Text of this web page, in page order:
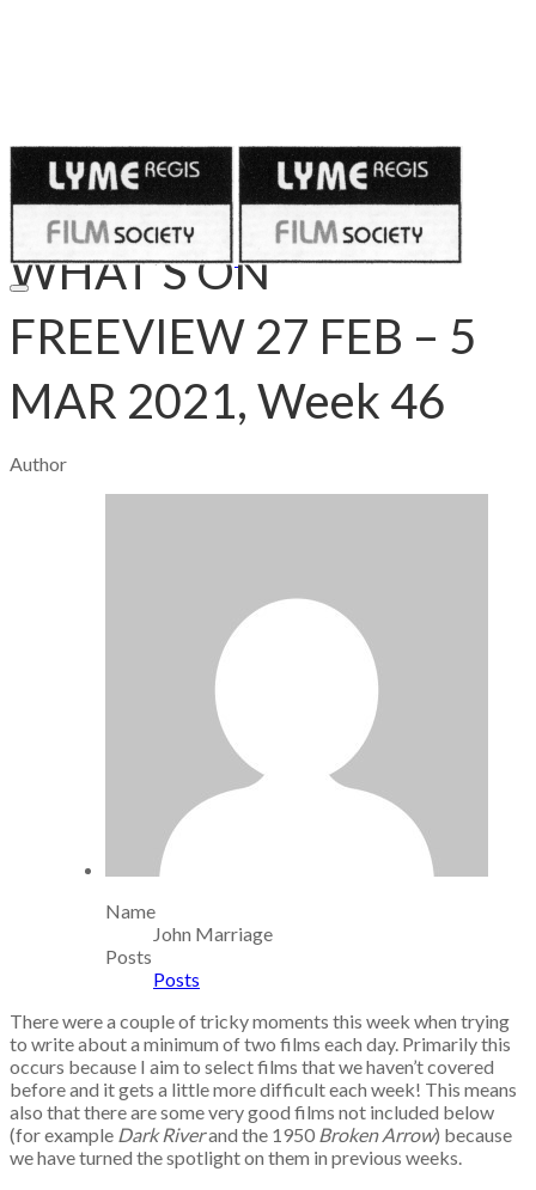
Published on
February 26, 2021
WHAT’S ON
FREEVIEW 27 FEB – 5
MAR 2021, Week 46
Author
Name
John Marriage
Posts
Posts
There were a couple of tricky moments this week when trying
to write about a minimum of two films each day. Primarily this
occurs because I aim to select films that we haven’t covered
before and it gets a little more difficult each week! This means
also that there are some very good films not included below
(for example Dark Riverand the 1950 Broken Arrow) because
we have turned the spotlight on them in previous weeks.